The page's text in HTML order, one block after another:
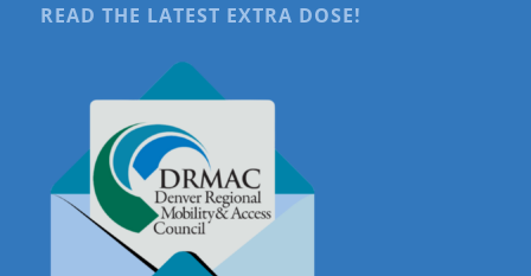
READ THE LATEST EXTRA DOSE!